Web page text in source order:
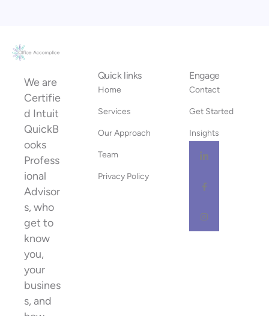
We are
Certifie
d Intuit
QuickB
ooks
Profess
ional
Advisor
s, who
get to
know
you,
your
busines
s, and
Quick links
Home
Services
Our Approach
Team
Privacy Policy
Engage
Contact
Get Started
Insights